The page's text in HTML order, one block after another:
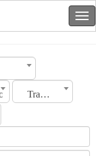
Transmission